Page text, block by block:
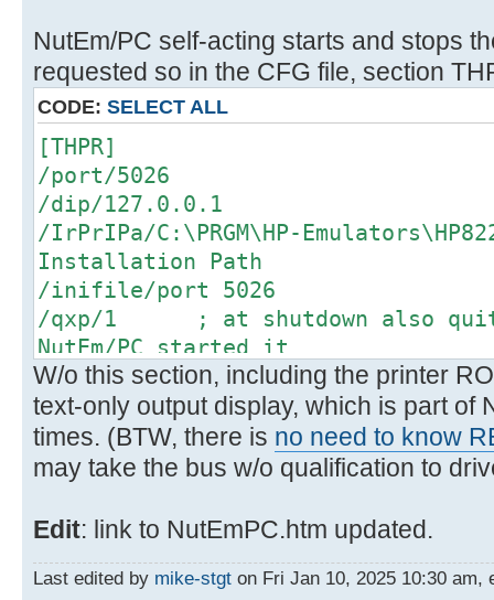
NutEm/PC self-acting starts and stops
requested so in the CFG file, section
CODE: SELECT ALL
[THPR]
/port/5026
/dip/127.0.0.1
/IrPrIPa/C:\PRGM\HP-
Installation Path
/inifile/port 5026
/qxp/1 ; at shutdown also
NutEm/PC started it
W/o this section, including the printer
text-only output display, which is part of
times. (BTW, there is no need to know
may take the bus w/o qualification to
Edit: link to NutEmPC.htm updated.
Last edited by mike-stgt on Fri Jan 10, 2025 10:30 am,